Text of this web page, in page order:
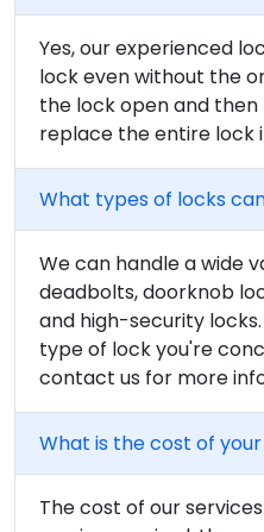
Yes, our experienced
lock even without the
the lock open and
replace the entire lock
What types of locks
We can handle a wide
deadbolts, doorknob
and high-security
type of lock you're
contact us for more
What is the cost of
The cost of our